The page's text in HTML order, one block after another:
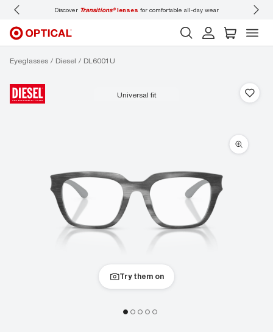
Discover Transitions®lenses for comfortable all-day wear
Eyeglasses Diesel DL6001U
universal fit
Try them on